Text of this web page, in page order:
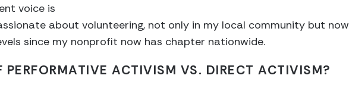
voice is
about volunteering, not only in my local community but now
since my nonprofit now has chapter nationwide.
PERFORMATIVE ACTIVISM VS. DIRECT ACTIVISM?